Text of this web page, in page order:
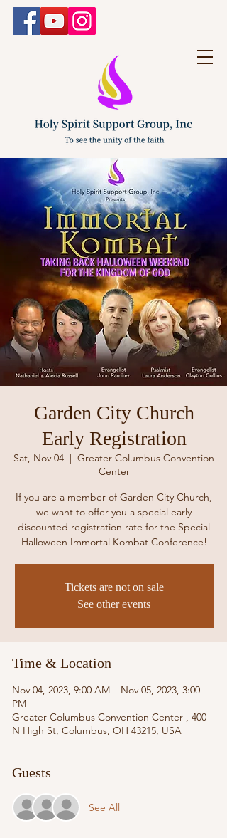
Garden City Church
Early Registration
Sat, Nov 04
  |
Greater Columbus Convention
Center
If you are a member of Garden City Church,
we want to offer you a special early
discounted registration rate for the Special
Halloween Immortal Kombat Conference!
Tickets are not on sale
See other events
Time & Location
Nov 04, 2023, 9:00 AM – Nov 05, 2023, 3:00
PM
Greater Columbus Convention Center , 400
N High St, Columbus, OH 43215, USA
Guests
See All